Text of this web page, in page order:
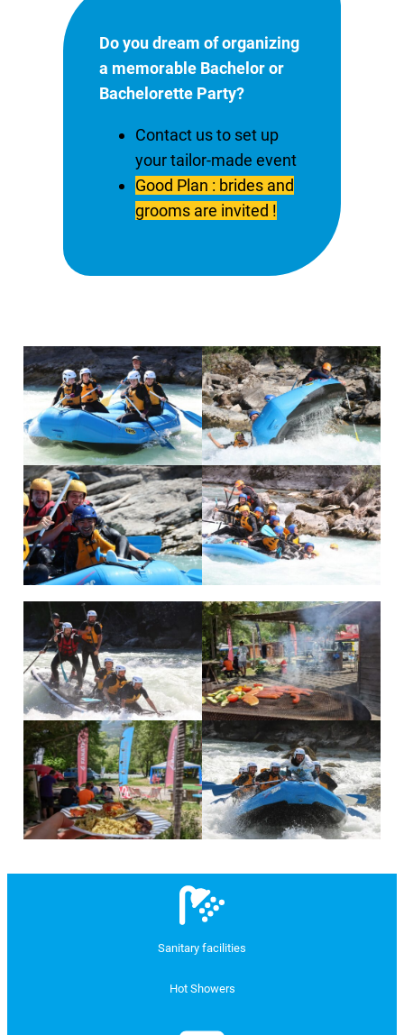
Do you dream of organizing
a memorable Bachelor or
Bachelorette Party?
Contact us to set up
your tailor-made event
Good Plan : brides and
grooms are invited !
Sanitary facilities
Hot Showers